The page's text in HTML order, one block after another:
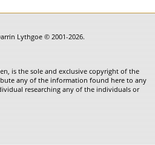
Lythgoe © 2001-2026.
is the sole and exclusive copyright of the
any of the information found here to any
researching any of the individuals or